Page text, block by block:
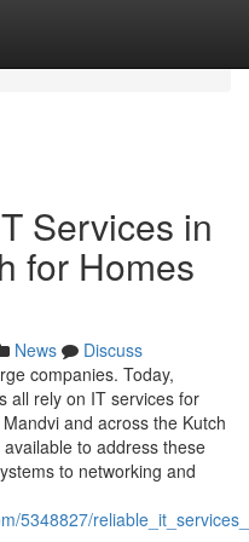
Services in
for Homes
News
Discuss
companies. Today,
all rely on IT services for
and across the Kutch
to address these
to networking and
5348827/